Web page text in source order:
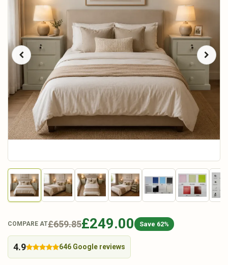
COMPARE AT£659.85£249.00 Save 62%
4.9 646 Google reviews